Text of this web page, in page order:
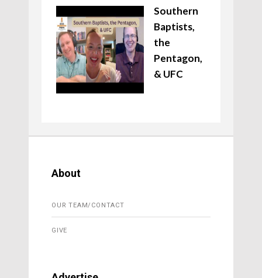
Southern
Baptists,
the
Pentagon,
& UFC
About
OUR TEAM/CONTACT
GIVE